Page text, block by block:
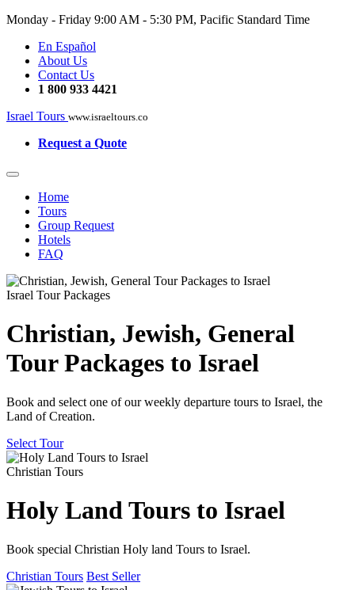
Monday - Friday 9:00 AM - 5:30 PM, Pacific Standard Time
En Español
About Us
Contact Us
1 800 933 4421
Israel Tours www.israeltours.co
Request a Quote
Home
Tours
Group Request
Hotels
FAQ
Israel Tour Packages
Christian, Jewish, General
Tour Packages to Israel
Book and select one of our weekly departure tours to Israel, the
Land of Creation.
Select Tour
Christian Tours
Holy Land Tours to Israel
Book special Christian Holy land Tours to Israel.
Christian Tours Best Seller